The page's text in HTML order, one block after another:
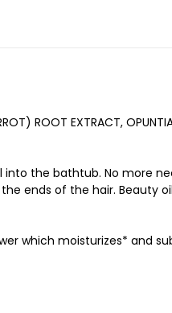
ROOT EXTRACT,
the bathtub. No more
ends of the hair. Beauty
which moisturizes* and